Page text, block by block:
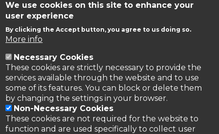
Links to news stories on nitrogen and/or involving TFRN.
Nitrogen in the News
We use cookies on this site to enhance your
user experience
By clicking the Accept button, you agree to us doing so.
More info
Necessary Cookies
These cookies are strictly necessary to provide the
services available through the website and to use
some of its features. You can block or delete them
by changing the settings in your browser.
Non-Necessary Cookies
These cookies are not required for the website to
function and are used specifically to collect user